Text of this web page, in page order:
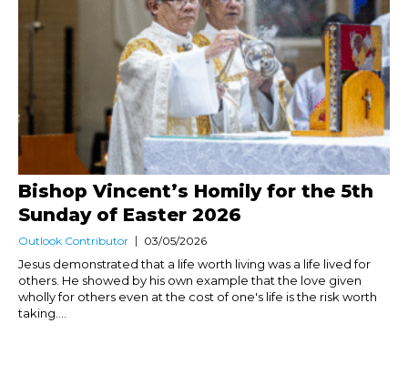
Bishop Vincent’s Homily for the 5th
Sunday of Easter 2026
Outlook Contributor 03/05/2026
Jesus demonstrated that a life worth living was a life lived for
others. He showed by his own example that the love given
wholly for others even at the cost of one's life is the risk worth
taking....